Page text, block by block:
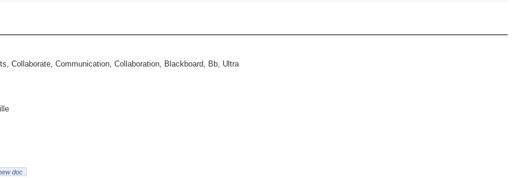
Collaborate, Communication, Collaboration, Blackboard, Bb, Ultra
doc